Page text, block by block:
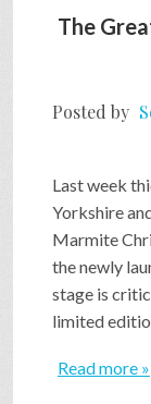
VIDEOS
GAME
FAQ
The
Posted by
Last week
Yorkshire
Marmite
the newly
stage is
limited
Read more »